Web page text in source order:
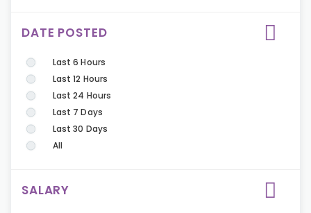
DATE POSTED
Last 6 Hours
Last 12 Hours
Last 24 Hours
Last 7 Days
Last 30 Days
All
SALARY